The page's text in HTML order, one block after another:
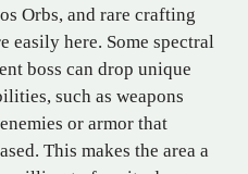
Orbs, and rare crafting
easily here. Some spectral
boss can drop unique
such as weapons
or armor that
This makes the area a